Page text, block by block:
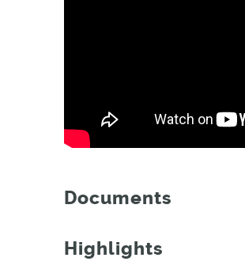
Documents
Highlights